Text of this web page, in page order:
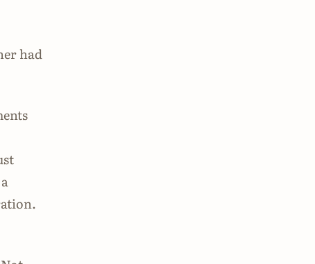
had